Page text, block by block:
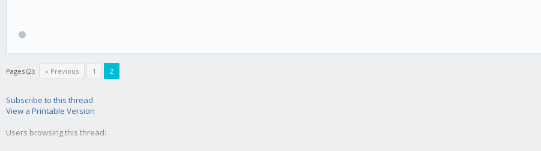
Pages (2): « Previous 1 2
Subscribe to this thread
View a Printable Version
Users browsing this thread: